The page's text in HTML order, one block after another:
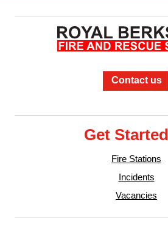
Contact us
Get Started
Fire Stations
Incidents
Vacancies